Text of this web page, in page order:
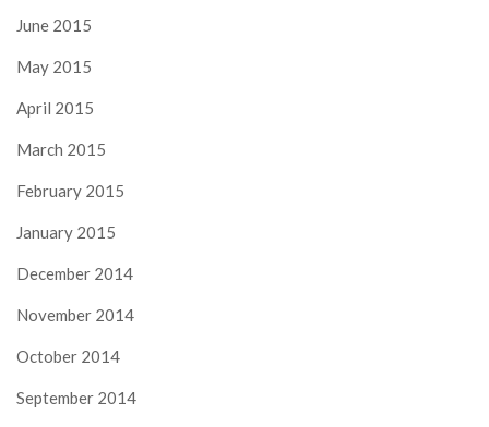
June 2015
May 2015
April 2015
March 2015
February 2015
January 2015
December 2014
November 2014
October 2014
September 2014